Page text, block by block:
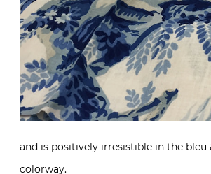
and is positively irresistible in the bleu
colorway.